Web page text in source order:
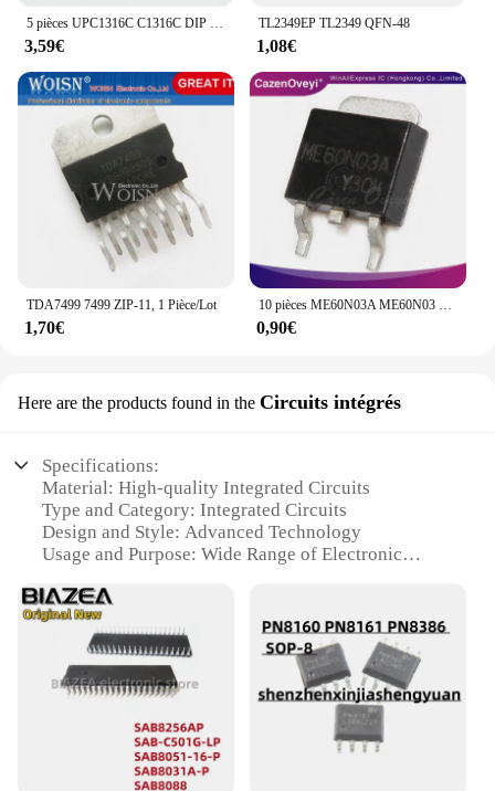
5 pièces UPC1316C C1316C DIP puce de Circuit intégré IC
3,59€
TL2349EP TL2349 QFN-48
1,08€
TDA7499 7499 ZIP-11, 1 Pièce/Lot
1,70€
10 pièces ME60N03A ME60N03 TO-252
0,90€
Here are the products found in the Circuits intégrés
Specifications:
Material: High-quality Integrated Circuits
Type and Category: Integrated Circuits
Design and Style: Advanced Technology
Usage and Purpose: Wide Range of Electronic
Performance and Property: High Reliability and
Efficiency
Parts and Accessories: Comprehensive Sets for
Various Projects
|²²²²²²²²²²²²²²|Wholesale|
**Advanced Technology for Innovative